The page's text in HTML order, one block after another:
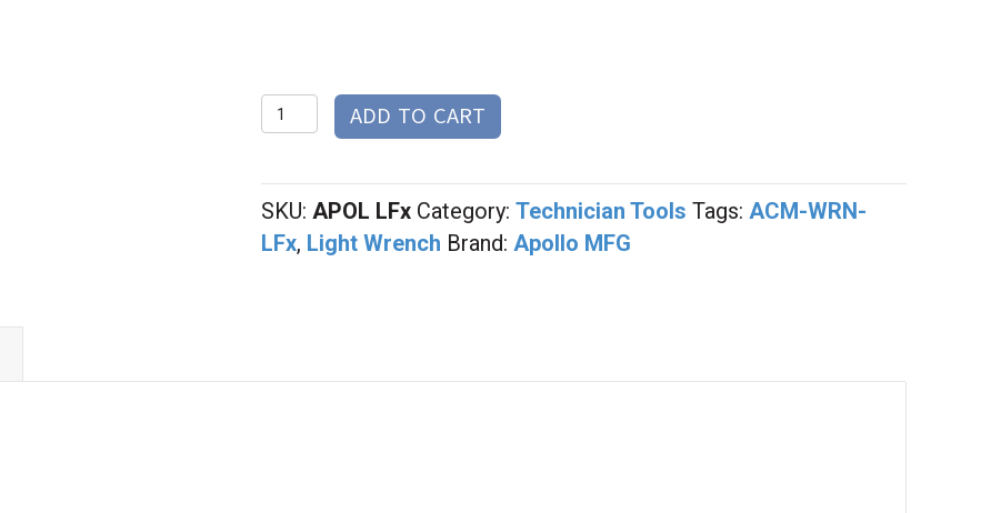
Little
Focus
quantity
ADD TO CART
SKU:APOL LFx Category:Technician Tools Tags:ACM-WRN-
LFx, Light Wrench Brand:Apollo MFG